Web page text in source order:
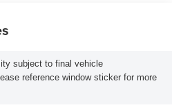
subject to final vehicle
reference window sticker for more